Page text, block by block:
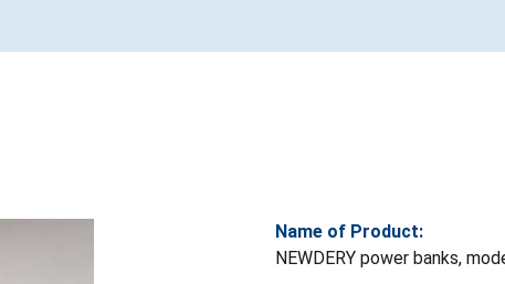
Name of Product:
NEWDERY power banks,